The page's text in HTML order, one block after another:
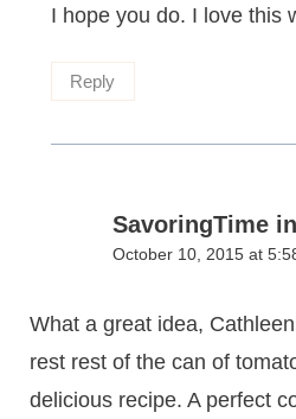
I hope you do. I love this
Reply
SavoringTime
October 10, 2015 at
What a great idea,
rest rest of the can of
delicious recipe. A perfect